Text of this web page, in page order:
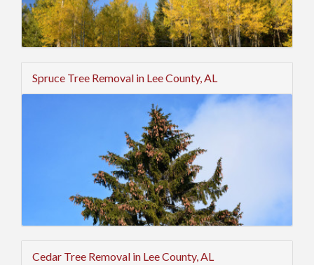
Spruce Tree Removal in Lee County, AL
Cedar Tree Removal in Lee County, AL